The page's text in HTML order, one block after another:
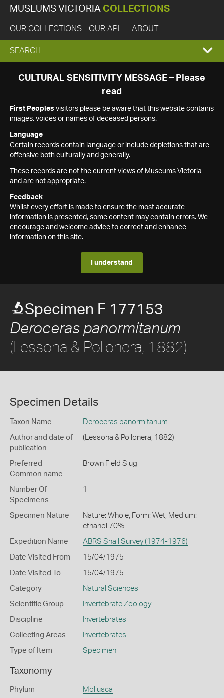
MUSEUMS VICTORIA COLLECTIONS
OUR COLLECTIONS OUR API ABOUT
EXPAND
SEARCH
SEARCH
CULTURAL SENSITIVITY MESSAGE – Please
read
First Peoples visitors please be aware that this website contains
images, voices or names of deceased persons.
Language
Certain records contain language or include depictions that are
offensive both culturally and generally.
These records are not the current views of Museums Victoria
and are not appropriate.
Feedback
Whilst every effort is made to ensure the most accurate
information is presented, some content may contain errors. We
encourage and welcome advice to correct and enhance
information on this site.
I understand
Specimen F 177153
Deroceras panormitanum
(Lessona & Pollonera, 1882)
Specimen Details
Taxon Name Deroceras panormitanum
Author and date of
publication
(Lessona & Pollonera, 1882)
Preferred
Common name
Brown Field Slug
Number Of
Specimens
1
Specimen Nature
Nature: Whole, Form: Wet, Medium:
ethanol 70%
Expedition Name ABRS Snail Survey (1974-1976)
Date Visited From 15/04/1975
Date Visited To 15/04/1975
Category Natural Sciences
Scientific Group Invertebrate Zoology
Discipline Invertebrates
Collecting Areas Invertebrates
Type of Item Specimen
Taxonomy
Phylum Mollusca